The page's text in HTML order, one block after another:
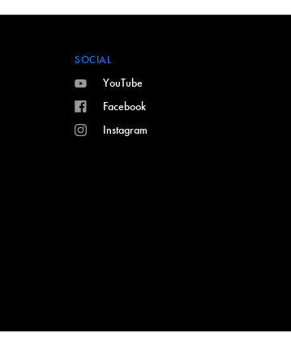
SOCIAL
YouTube
Facebook
Instagram